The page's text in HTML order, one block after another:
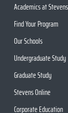
Academics at Stevens
Find Your Program
Our Schools
Undergraduate Study
Graduate Study
Stevens Online
Corporate Education